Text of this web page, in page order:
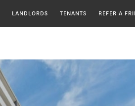
LANDLORDS
LANDLORD REGISTRATION
TENANTS REFER A